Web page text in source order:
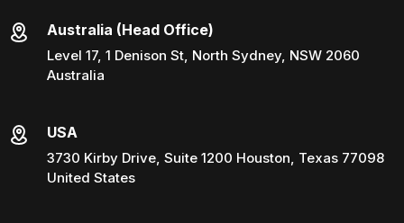
Australia (Head Office)
Level 17, 1 Denison St, North Sydney, NSW 2060
Australia
USA
3730 Kirby Drive, Suite 1200 Houston, Texas 77098
United States